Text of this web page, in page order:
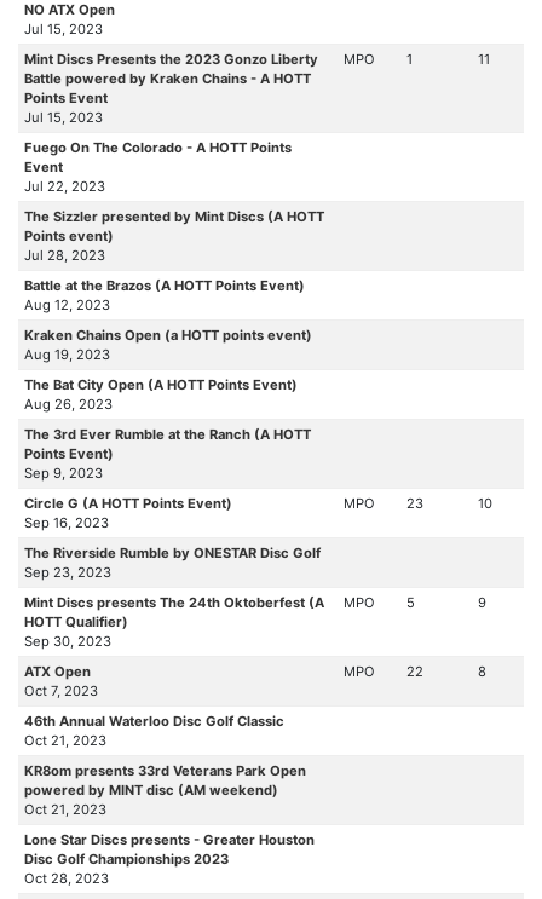
NO ATX Open
Jul 15, 2023
Mint Discs Presents the 2023 Gonzo Liberty
Battle powered by Kraken Chains - A HOTT
Points Event
Jul 15, 2023
MPO 1 11
Fuego On The Colorado - A HOTT Points
Event
Jul 22, 2023
The Sizzler presented by Mint Discs (A HOTT
Points event)
Jul 28, 2023
Battle at the Brazos (A HOTT Points Event)
Aug 12, 2023
Kraken Chains Open (a HOTT points event)
Aug 19, 2023
The Bat City Open (A HOTT Points Event)
Aug 26, 2023
The 3rd Ever Rumble at the Ranch (A HOTT
Points Event)
Sep 9, 2023
Circle G (A HOTT Points Event)
Sep 16, 2023
MPO 23 10
The Riverside Rumble by ONESTAR Disc Golf
Sep 23, 2023
Mint Discs presents The 24th Oktoberfest (A
HOTT Qualifier)
Sep 30, 2023
MPO 5 9
ATX Open
Oct 7, 2023
MPO 22 8
46th Annual Waterloo Disc Golf Classic
Oct 21, 2023
KR8om presents 33rd Veterans Park Open
powered by MINT disc (AM weekend)
Oct 21, 2023
Lone Star Discs presents - Greater Houston
Disc Golf Championships 2023
Oct 28, 2023